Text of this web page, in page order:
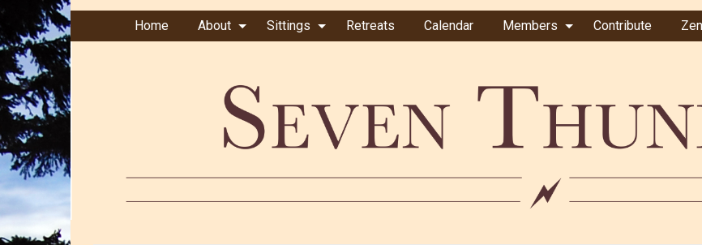
Home About Sittings Retreats Calendar Members Contribute